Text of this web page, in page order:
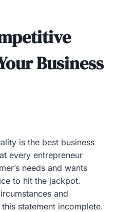
Business
is the best business
every entrepreneur
needs and wants
to hit the jackpot.
and
statement incomplete.